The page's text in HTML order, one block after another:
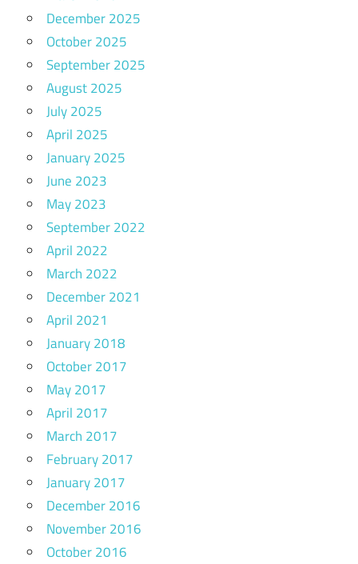
December 2025
October 2025
September 2025
August 2025
July 2025
April 2025
January 2025
June 2023
May 2023
September 2022
April 2022
March 2022
December 2021
April 2021
January 2018
October 2017
May 2017
April 2017
March 2017
February 2017
January 2017
December 2016
November 2016
October 2016